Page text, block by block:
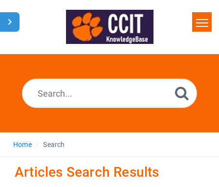
Home
Home Search
Articles Search Results